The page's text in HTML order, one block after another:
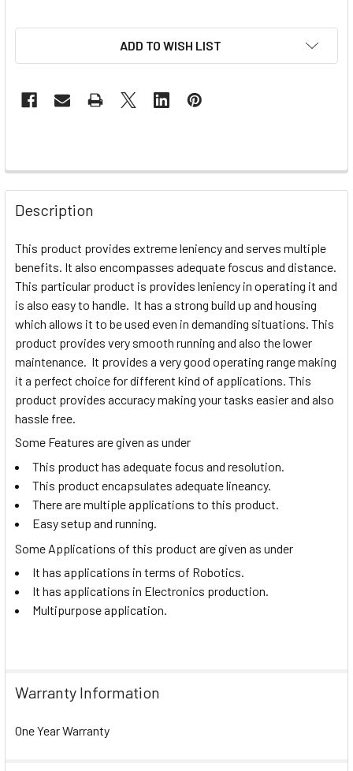
ADD TO WISH LIST
Description
This product provides extreme leniency and serves multiple
benefits. It also encompasses adequate foscus and distance.
This particular product is provides leniency in operating it and
is also easy to handle. It has a strong build up and housing
which allows it to be used even in demanding situations. This
product provides very smooth running and also the lower
maintenance. It provides a very good operating range making
it a perfect choice for different kind of applications. This
product provides accuracy making your tasks easier and also
hassle free.
Some Features are given as under
This product has adequate focus and resolution.
This product encapsulates adequate lineancy.
There are multiple applications to this product.
Easy setup and running.
Some Applications of this product are given as under
It has applications in terms of Robotics.
It has applications in Electronics production.
Multipurpose application.
Warranty Information
One Year Warranty